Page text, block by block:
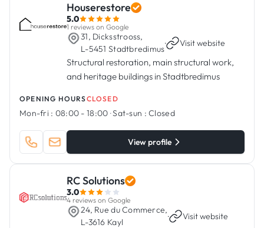
Houserestore
5.0
1 reviews on Google
31, Dicksstrooss,
L-5451 Stadtbredimus
· Visit website
Structural restoration, main structural work,
and heritage buildings in Stadtbredimus
OPENING HOURSCLOSED
Mon-fri : 08:00 - 18:00 ·Sat-sun : Closed
View profile
RC Solutions
3.0
4 reviews on Google
24, Rue du Commerce,
L-3616 Kayl
· Visit website